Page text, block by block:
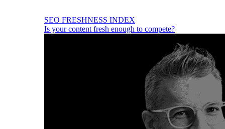
SEO FRESHNESS INDEX
Is your content fresh enough to compete?